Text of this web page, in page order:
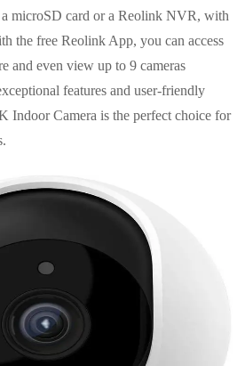
a microSD card or a Reolink NVR, with
the free Reolink App, you can access
and even view up to 9 cameras
features and user-friendly
Indoor Camera is the perfect choice for